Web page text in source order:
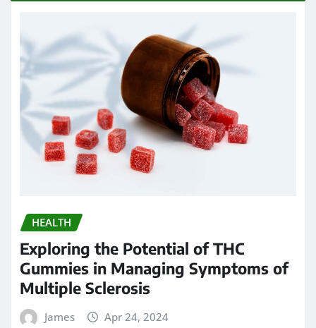
HEALTH
Exploring the Potential of THC
Gummies in Managing Symptoms of
Multiple Sclerosis
James Apr 24, 2024